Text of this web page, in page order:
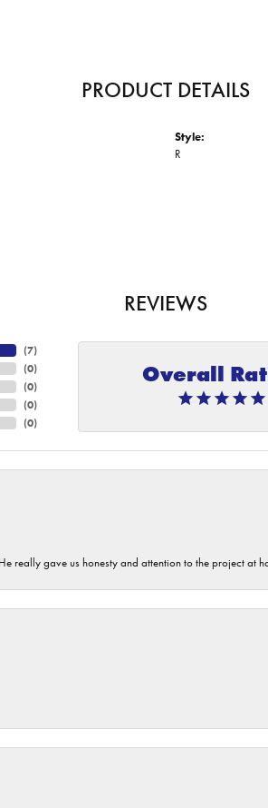
PRODUCT DETAILS
Style:
R
REVIEWS
(7)
(0)
(0)
(0)
(0)
Overall
really gave us honesty and attention to the project at